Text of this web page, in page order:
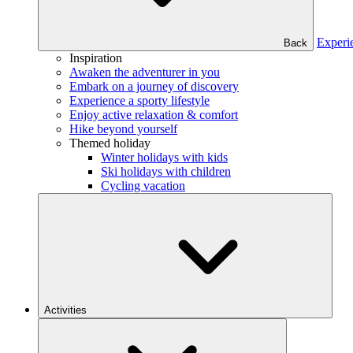
Back
Inspiration
Awaken the adventurer in you
Embark on a journey of discovery
Experience a sporty lifestyle
Enjoy active relaxation & comfort
Hike beyond yourself
Themed holiday
Winter holidays with kids
Ski holidays with children
Cycling vacation
Activities